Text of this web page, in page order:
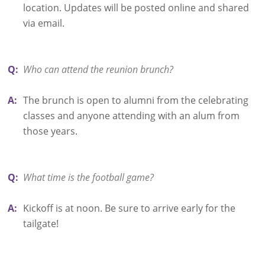
location. Updates will be posted online and shared
via email.
Q: Who can attend the reunion brunch?
A: The brunch is open to alumni from the celebrating
classes and anyone attending with an alum from
those years.
Q: What time is the football game?
A: Kickoff is at noon. Be sure to arrive early for the
tailgate!